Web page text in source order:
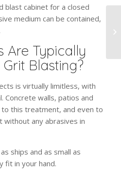
blast cabinet for a closed
medium can be contained,
Are Typically
Blasting?
is virtually limitless, with
Concrete walls, patios and
this treatment, and even to
any abrasives in
ships and as small as
fit in your hand.